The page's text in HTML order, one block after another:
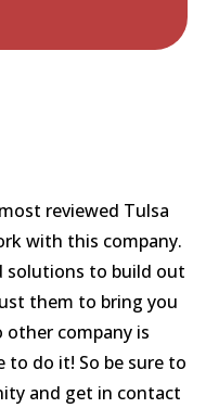
reviewed Tulsa
with this company.
solutions to build out
them to bring you
company is
do it! So be sure to
and get in contact